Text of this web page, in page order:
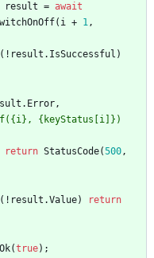
result = await
( i + 1,
( ! result . IsSuccessful )
. Error,
{keyStatus[i]})
return StatusCode(500,
( ! result .Value)
return
Ok(true) ;